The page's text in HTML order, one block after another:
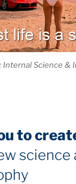
Internal Science &
to
science